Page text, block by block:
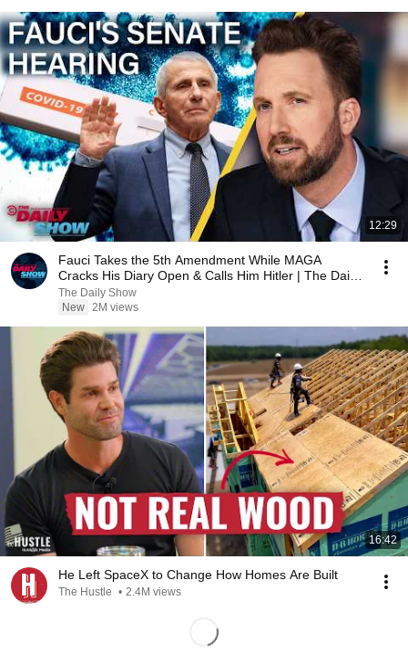
12:29
Fauci Takes the 5th Amendment While MAGA
Cracks His Diary Open & Calls Him Hitler | The Daily
Show
The Daily Show
New 2M views
16:42
He Left SpaceX to Change How Homes Are Built
The Hustle • 2.4M views